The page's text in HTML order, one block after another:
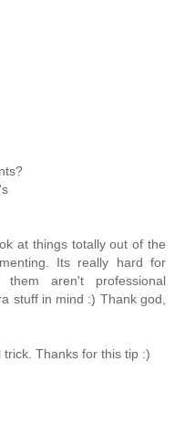
at things totally out of the
Its really hard for
aren't professional
stuff in mind :) Thank god,
Thanks for this tip :)